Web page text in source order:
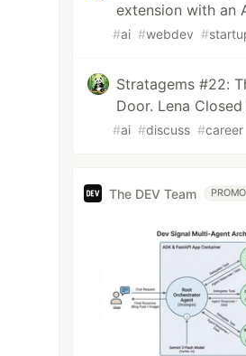
extension with an
#ai #webdev #
Stratagems #22:
Door. Lena Closed
#ai #discuss #career
The DEV Team